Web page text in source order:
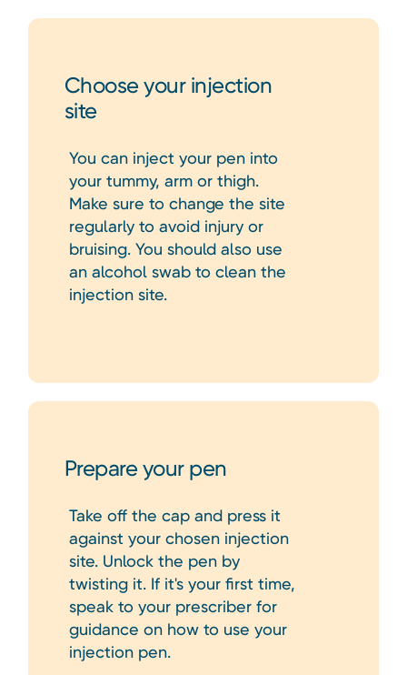
Choose your injection
site
You can inject your pen into
your tummy, arm or thigh.
Make sure to change the site
regularly to avoid injury or
bruising. You should also use
an alcohol swab to clean the
injection site.
Prepare your pen
Take off the cap and press it
against your chosen injection
site. Unlock the pen by
twisting it. If it's your first time,
speak to your prescriber for
guidance on how to use your
injection pen.